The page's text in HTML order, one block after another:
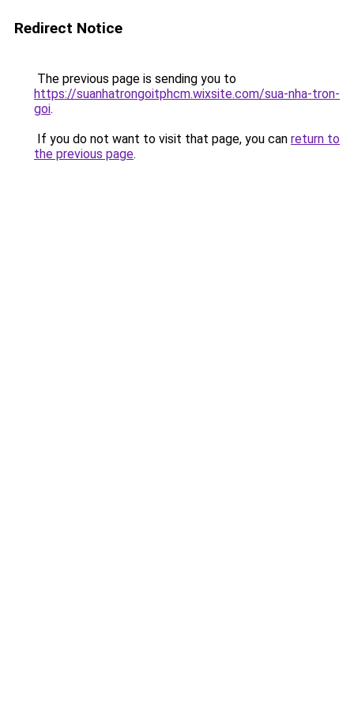
Redirect Notice
The previous page is sending you to
https://suanhatrongoitphcm.wixsite.com/sua-nha-tron-
goi.
If you do not want to visit that page, you can return to
the previous page.